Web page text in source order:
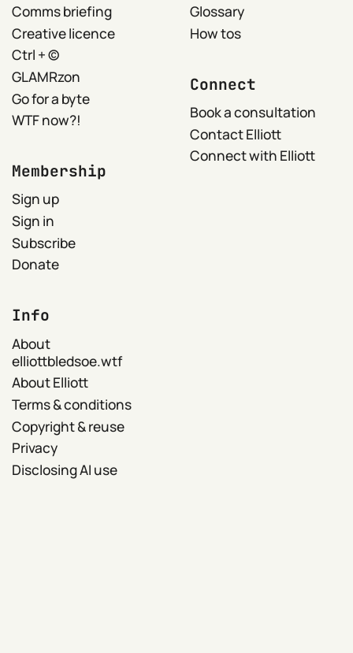
Comms briefing
Creative licence
Ctrl + ©
GLAMRzon
Go for a byte
WTF now?!
Glossary
How tos
Membership
Sign up
Sign in
Subscribe
Donate
Connect
Book a consultation
Contact Elliott
Connect with Elliott
Info
About
elliottbledsoe.wtf
About Elliott
Terms & conditions
Copyright & reuse
Privacy
Disclosing AI use